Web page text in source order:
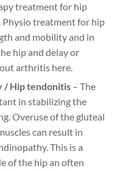
treatment for hip
treatment for hip
and mobility and in
hip and delay or
arthritis here.
/ Hip tendonitis – The
in stabilizing the
Overuse of the gluteal
can result in
This is a
of the hip an often